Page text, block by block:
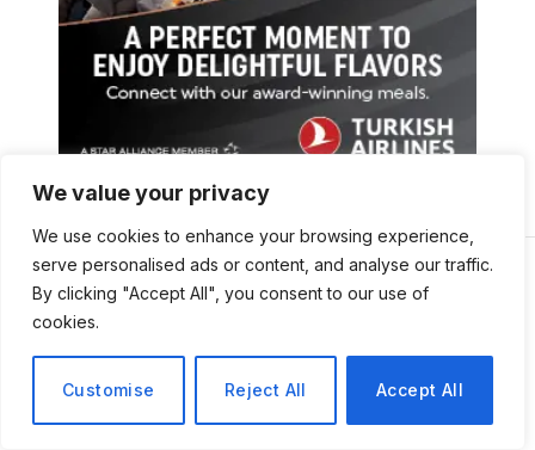
We value your privacy
We use cookies to enhance your browsing experience,
serve personalised ads or content, and analyse our traffic.
By clicking "Accept All", you consent to our use of
cookies.
Customise Reject All Accept All